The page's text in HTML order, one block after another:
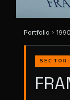
Portfolio ›